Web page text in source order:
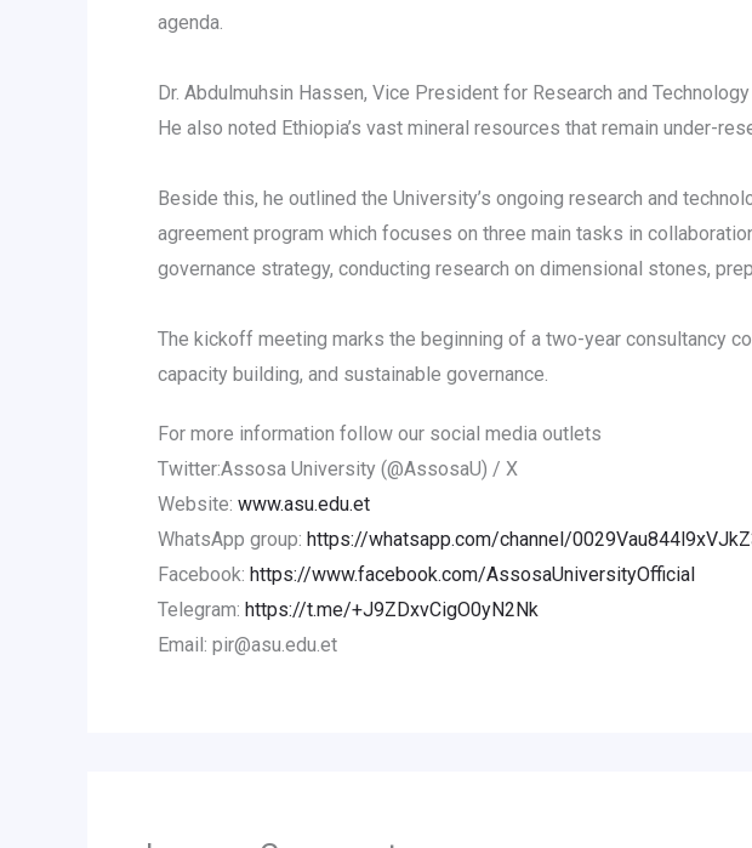
agenda.
Dr. Abdulmuhsin Hassen, Vice President for Research and
He also noted Ethiopia’s vast mineral resources that remain under-
Beside this, he outlined the University’s ongoing research and
agreement program which focuses on three main tasks in
governance strategy, conducting research on dimensional stones,
The kickoff meeting marks the beginning of a two-year consultancy
capacity building, and sustainable governance.
For more information follow our social media outlets
Twitter:Assosa University (@AssosaU) / X
Website: www.asu.edu.et
WhatsApp group: https://whatsapp.com/channel/
Facebook: https://www.facebook.com/AssosaUniversityOfficial
Telegram: https://t.me/+J9ZDxvCigO0yN2Nk
Email: pir@asu.edu.et